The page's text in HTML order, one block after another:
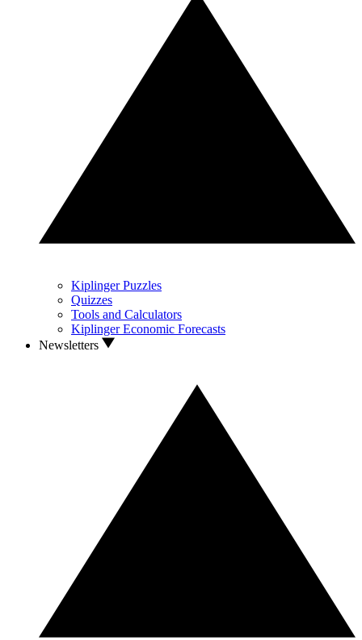
Kiplinger Puzzles
Quizzes
Tools and Calculators
Kiplinger Economic Forecasts
Newsletters